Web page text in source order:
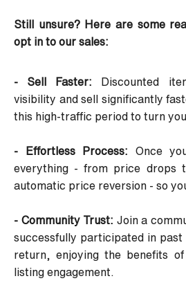
Still unsure? Here are some
opt in to our sales:
- Sell Faster: Discounted
visibility and sell significantly
this high-traffic period to turn
- Effortless Process:
Once
everything - from price drops
automatic price reversion - so
- Community Trust: Join a
successfully participated in past
return, enjoying the benefits of
listing engagement.